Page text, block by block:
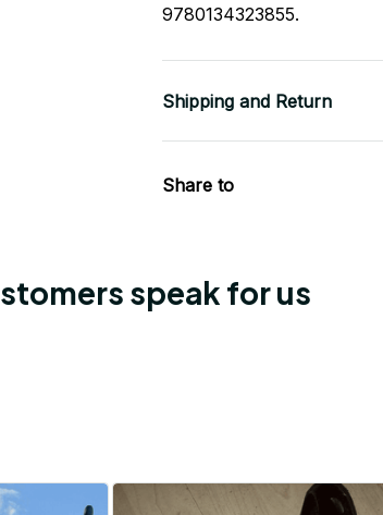
9780134323855.
Shipping and Return
Share to
speak for us